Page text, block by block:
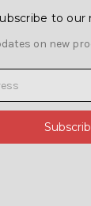
to our
on new